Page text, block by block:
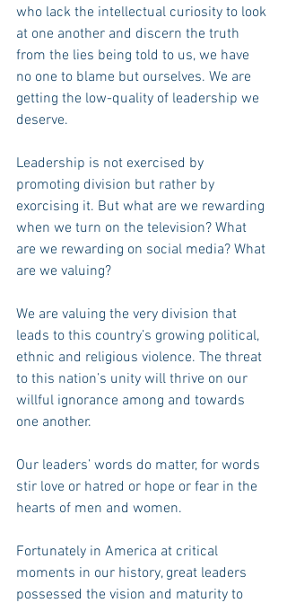
who lack the intellectual curiosity to look
at one another and discern the truth
from the lies being told to us, we have
no one to blame but ourselves. We are
getting the low-quality of leadership we
deserve.
Leadership is not exercised by
promoting division but rather by
exorcising it. But what are we rewarding
when we turn on the television? What
are we rewarding on social media? What
are we valuing?
We are valuing the very division that
leads to this country’s growing political,
ethnic and religious violence. The threat
to this nation’s unity will thrive on our
willful ignorance among and towards
one another.
Our leaders’ words do matter, for words
stir love or hatred or hope or fear in the
hearts of men and women.
Fortunately in America at critical
moments in our history, great leaders
possessed the vision and maturity to